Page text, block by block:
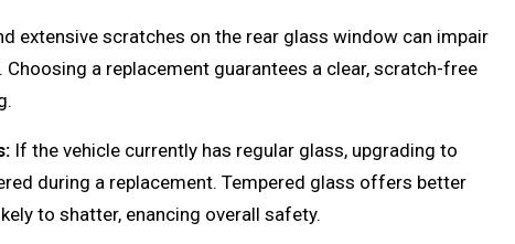
extensive scratches on the rear glass window can impair
a replacement guarantees a clear, scratch-free
If the vehicle currently has regular glass, upgrading to
during a replacement. Tempered glass offers better
to shatter, enancing overall safety.